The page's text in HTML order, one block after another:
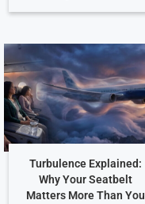
Turbulence Explained:
Why Your Seatbelt
Matters More Than You